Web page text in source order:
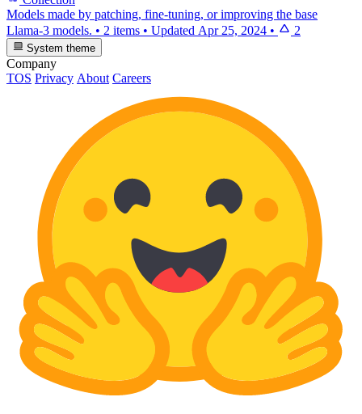
Models made by patching, fine-tuning, or improving the base
Llama-3 models. • 2 items • Updated Apr 25, 2024 • 2
System theme
Company
TOS Privacy About Careers